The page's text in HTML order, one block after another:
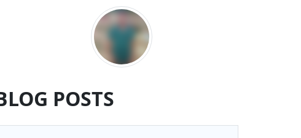
POSTS